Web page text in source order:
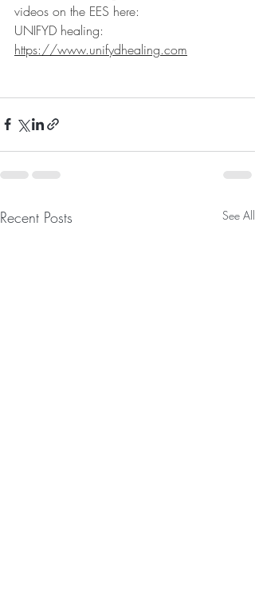
videos on the EES here:
UNIFYD healing:
https://www.unifydhealing.com
Recent Posts See All